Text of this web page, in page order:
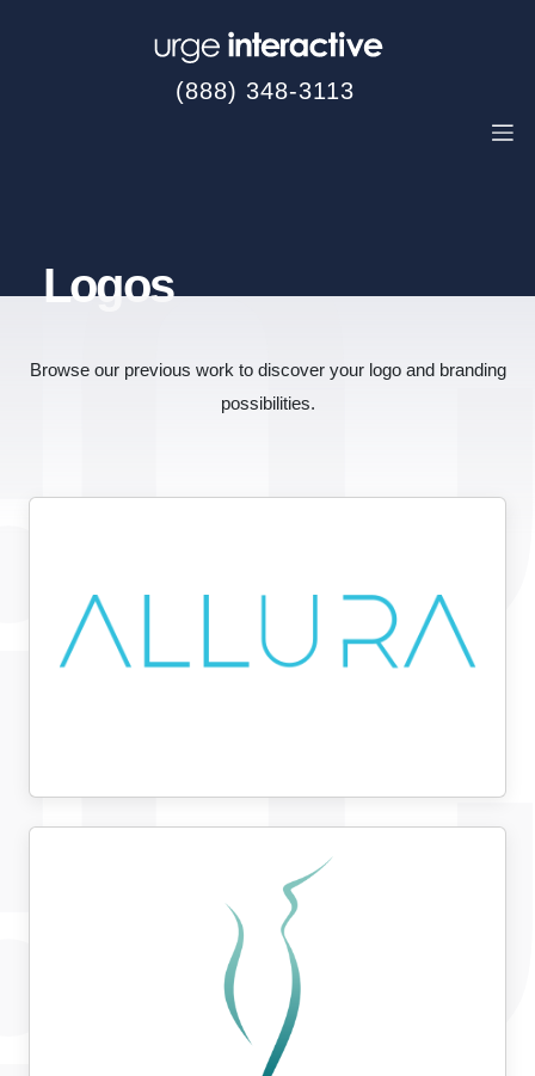
(888) 348-3113
Logos
Browse our previous work to discover your logo and branding
possibilities.